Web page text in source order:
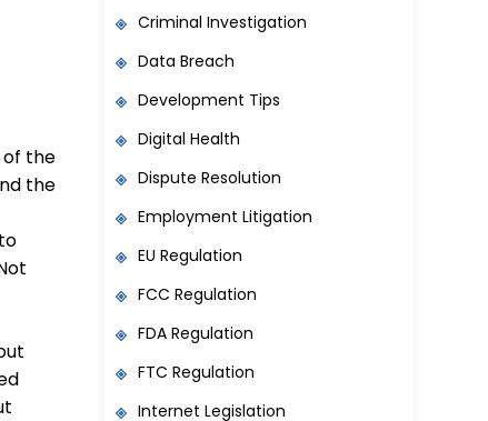
the
the
Criminal Investigation
Data Breach
Development Tips
Digital Health
Dispute Resolution
Employment Litigation
EU Regulation
FCC Regulation
FDA Regulation
FTC Regulation
Internet Legislation